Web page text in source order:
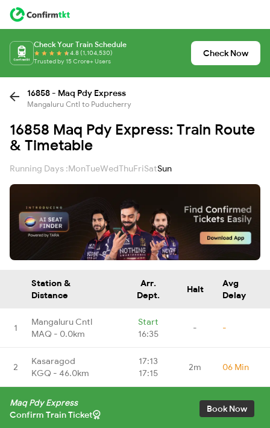
Check Your Train Schedule
4.8 (1,104,530)
Trusted by 15 Crore+ Users
Check Now
16858 - Maq Pdy Express
Mangaluru Cntl to Puducherry
16858 Maq Pdy Express: Train Route
& Timetable
Running Days :MonTueWedThuFriSatSun
Station &
Distance
Arr.
Dept.
Halt
Avg
Delay
1
Mangaluru Cntl
MAQ - 0.0km
Start
16:35
- -
2
Kasaragod
KGQ - 46.0km
17:13
17:15
2m 06 Min
Maq Pdy Express
Confirm Train Ticket
Book Now